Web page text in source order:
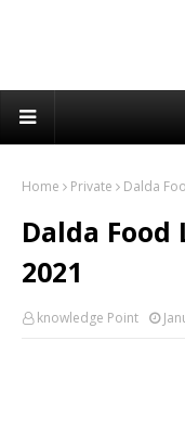
Home Private Dalda
Dalda
2021
knowledge Point